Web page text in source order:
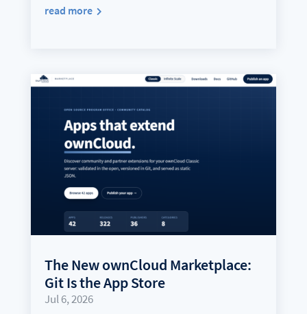
read more
The New ownCloud Marketplace:
Git Is the App Store
Jul 6, 2026